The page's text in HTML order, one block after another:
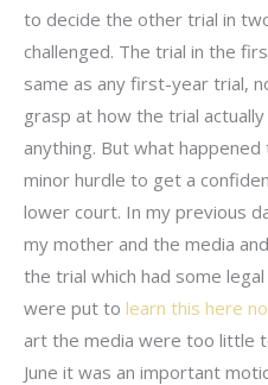
to decide the other trial in
challenged. The trial in the
same as any first-year trial,
grasp at how the trial
anything. But what
minor hurdle to get a
lower court. In my previous
my mother and the media
the trial which had some
were put to learn this here
art the media were too little
June it was an important